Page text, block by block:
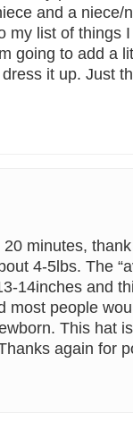
and a niece/
my list of things
going to add a
it up. Just
minutes,
4-5lbs. The
14inches and
most people
This hat
again for